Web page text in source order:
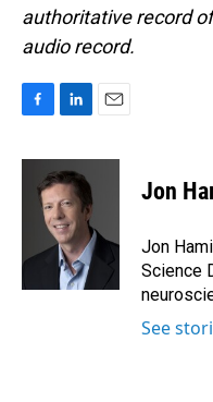
authoritative record
audio record.
c
k
n
k
e
d
I
n
a
Jon
Jon
Science
See